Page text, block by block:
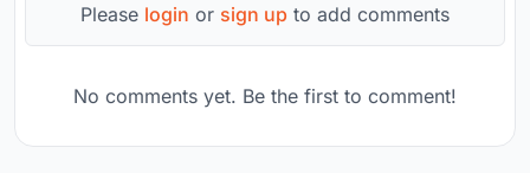
Please login or sign up to add comments
No comments yet. Be the first to comment!